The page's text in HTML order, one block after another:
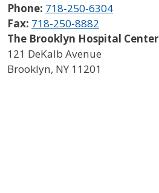
Phone: 718-250-6304
Fax: 718-250-8882
The Brooklyn Hospital Center
121 DeKalb Avenue
Brooklyn, NY 11201